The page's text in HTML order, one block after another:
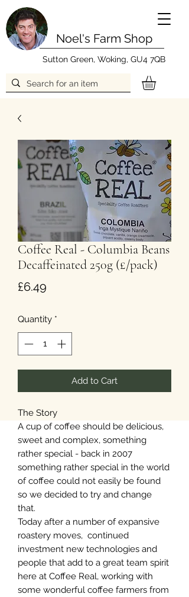
Noel's Farm Shop
Sutton Green, Woking, GU4 7QB
Coffee Real - Columbia Beans
Decaffeinated 250g (£/pack)
£6.49
Quantity *
Add to Cart
The Story
A cup of coffee should be delicious,
sweet and complex, something
rather special - back in 2007
something rather special in the world
of coffee could not easily be found
so we decided to try and change
that.
Today after a number of expansive
roastery moves, continued
investment new technologies and
people that add to a great team spirit
here at Coffee Real, working with
some wonderful coffee farmers from